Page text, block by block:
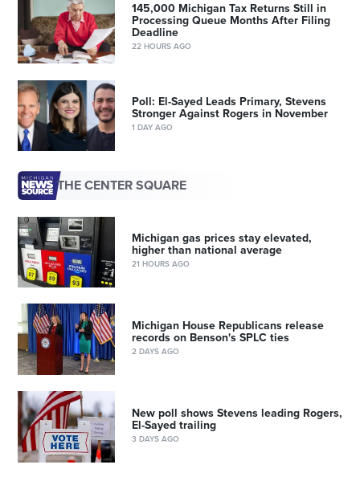
145,000 Michigan Tax Returns Still in
Processing Queue Months After Filing
Deadline
22 HOURS AGO
Poll: El-Sayed Leads Primary, Stevens
Stronger Against Rogers in November
1 DAY AGO
THE CENTER SQUARE
Michigan gas prices stay elevated,
higher than national average
21 HOURS AGO
Michigan House Republicans release
records on Benson's SPLC ties
2 DAYS AGO
New poll shows Stevens leading Rogers,
El-Sayed trailing
3 DAYS AGO